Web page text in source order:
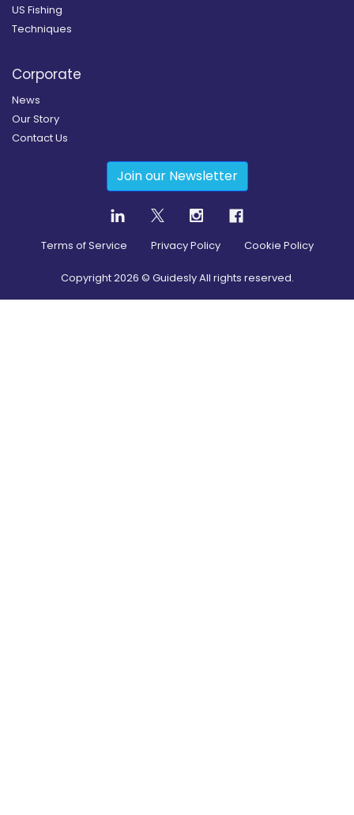
US Fishing
Techniques
Corporate
News
Our Story
Contact Us
Join our Newsletter
Terms of Service Privacy Policy Cookie Policy
Copyright2026 © Guidesly All rights reserved.